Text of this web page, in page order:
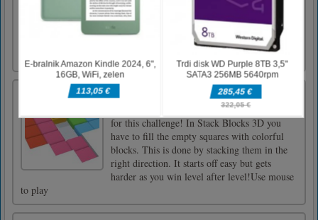
relatives living many miles away. When he
sailed the sea, he accidentally got into a war
zone and now you will have to help him
survive and get out of this zone in the game
Crazy Shark. With [...]
Stack Blocks 3D
It’s time to wake up your brain and step it up
for this challenge! In Stack Blocks 3D you
have to fill the empty squares with colorful
blocks. This is done by stacking them in the
right direction. It starts off easy but gets
harder as you win level after level!Use mouse
to play